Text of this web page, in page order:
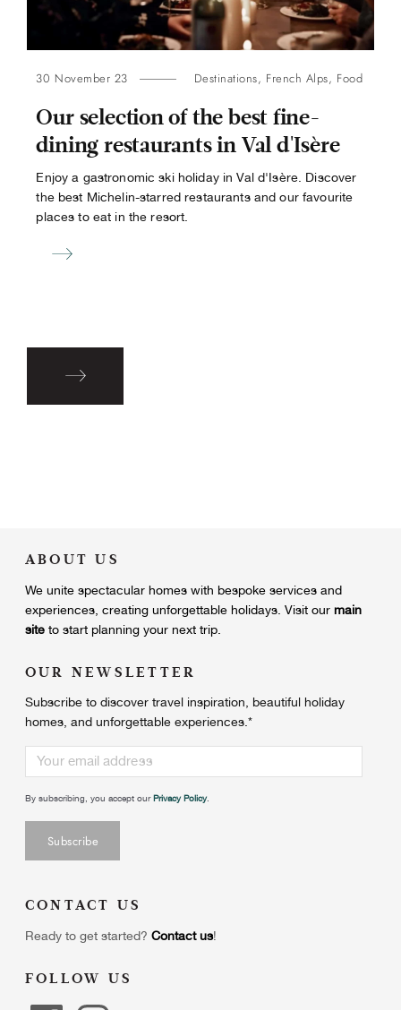
30 November 23 Destinations, French Alps, Food
Our selection of the best fine-
dining restaurants in Val d'Isère
Enjoy a gastronomic ski holiday in Val d'Isère. Discover
the best Michelin-starred restaurants and our favourite
places to eat in the resort.
ABOUT US
We unite spectacular homes with bespoke services and
experiences, creating unforgettable holidays. Visit our main
site to start planning your next trip.
OUR NEWSLETTER
Subscribe to discover travel inspiration, beautiful holiday
homes, and unforgettable experiences.*
By subscribing, you accept ourPrivacy Policy.
CONTACT US
Ready to get started? Contact us!
FOLLOW US